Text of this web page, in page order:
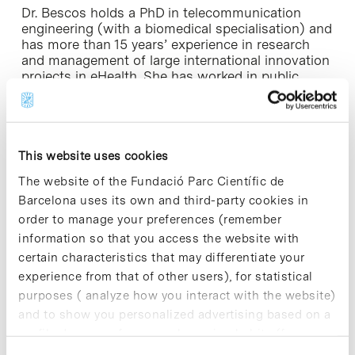
This website uses cookies
The website of the Fundació Parc Científic de
Barcelona uses its own and third-party cookies in
order to manage your preferences (remember
information so that you access the website with
certain characteristics that may differentiate your
experience from that of other users), for statistical
purposes ( analyze how you interact with the website)
and to show you personalized advertising based on a
profile drawn up from your browsing habits (for
Dr. Bescos holds a PhD in telecommunication
engineering (with a biomedical specialisation) and
has more than 15 years’ experience in research
and management of large international innovation
projects in eHealth. She has worked in public
research institutions – including addressing space
innovation with the European Space Agency –
and in the private sector, with Hewlett Packard,
from Royal Philips, where she was European
Health/Telehealth business. With professional
experience in Switzerland, The Netherlands,
Germany and Spain, she has held several
representative positions at the European level in
industrial bodies, standardisation committees,
expert forums, and innovation projects in the area
of healthy ageing and chronic care management.
Her expertise and knowledge will continue to
foster the main strategic areas covered by the